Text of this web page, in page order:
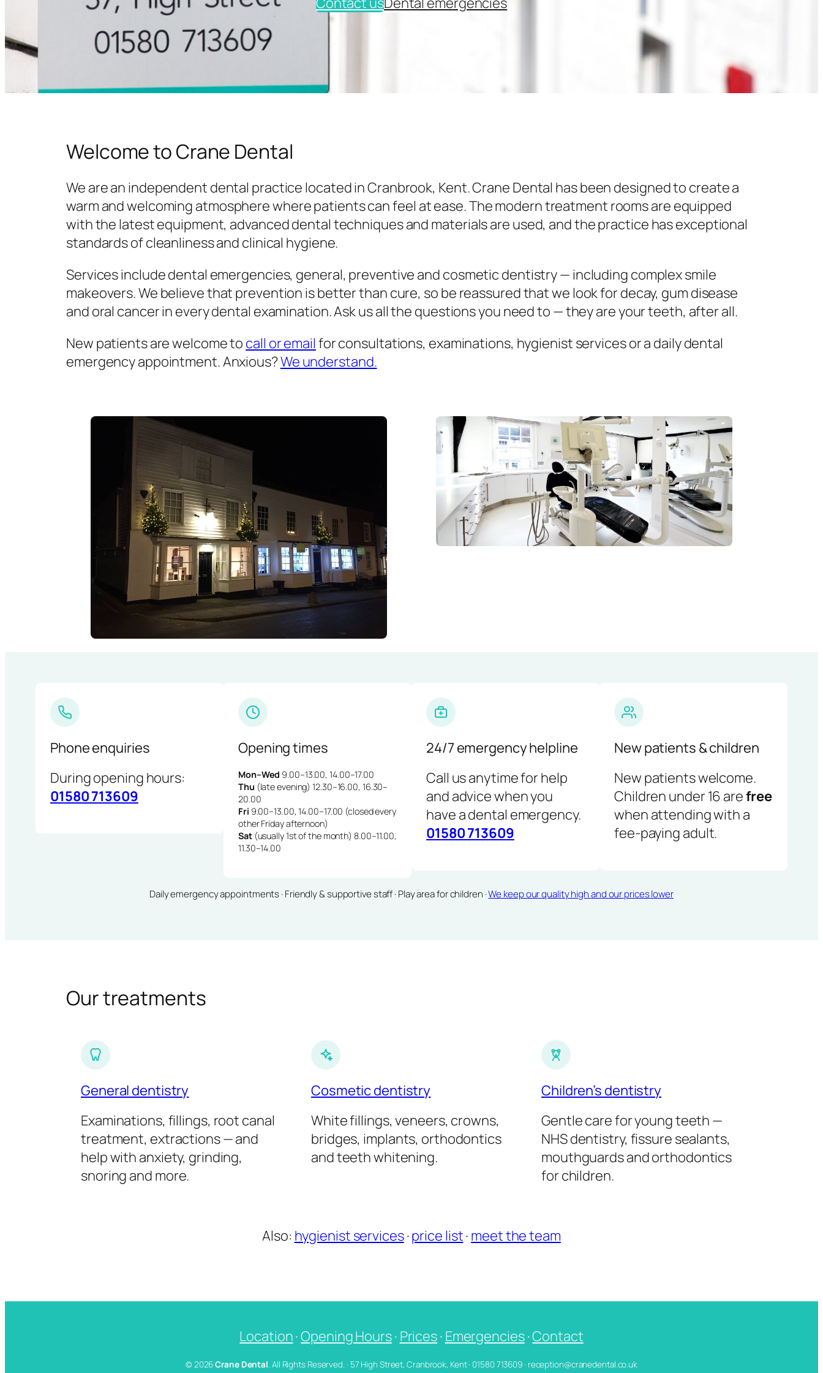
Welcome to Crane Dental
We are an independent dental practice located in Cranbrook, Kent. Crane Dental has been designed to create a
warm and welcoming atmosphere where patients can feel at ease. The modern treatment rooms are equipped
with the latest equipment, advanced dental techniques and materials are used, and the practice has exceptional
standards of cleanliness and clinical hygiene.
Services include dental emergencies, general, preventive and cosmetic dentistry — including complex smile
makeovers. We believe that prevention is better than cure, so be reassured that we look for decay, gum disease
and oral cancer in every dental examination. Ask us all the questions you need to — they are your teeth, after all.
New patients are welcome to call or email for consultations, examinations, hygienist services or a daily dental
emergency appointment. Anxious?We understand.
Phone enquiries
During opening hours:
01580 713609
Opening times
Mon–Wed 9.00–13.00, 14.00–17.00
Thu (late evening) 12.30–16.00, 16.30–
20.00
Fri 9.00–13.00, 14.00–17.00 (closed every
other Friday afternoon)
Sat(usually 1st of the month) 8.00–11.00,
11.30–14.00
24/7 emergency helpline
Call us anytime for help
and advice when you
have a dental emergency.
01580 713609
New patients & children
New patients welcome.
Children under 16 arefree
when attending with a
fee-paying adult.
Daily emergency appointments · Friendly & supportive staff · Play area for children ·We keep our quality high and our prices lower
Our treatments
General dentistry
Examinations, fillings, root canal
treatment, extractions — and
help with anxiety, grinding,
snoring and more.
Cosmetic dentistry
White fillings, veneers, crowns,
bridges, implants, orthodontics
and teeth whitening.
Children’s dentistry
Gentle care for young teeth —
NHS dentistry, fissure sealants,
mouthguards and orthodontics
for children.
Also: hygienist services·price list· meet the team
Location·Opening Hours· Prices· Emergencies·Contact
© 2026Crane Dental. All Rights Reserved. · 57 High Street, Cranbrook, Kent · 01580 713609 · reception@cranedental.co.uk